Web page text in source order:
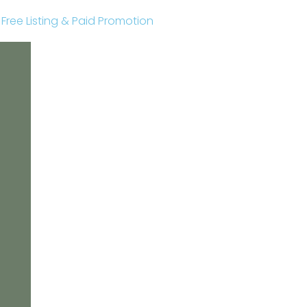
Listing & Paid Promotion